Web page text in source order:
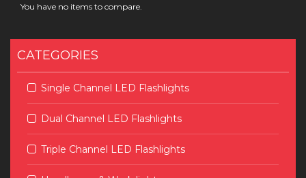
You have no items to compare.
CATEGORIES
Single Channel LED Flashlights
Dual Channel LED Flashlights
Triple Channel LED Flashlights